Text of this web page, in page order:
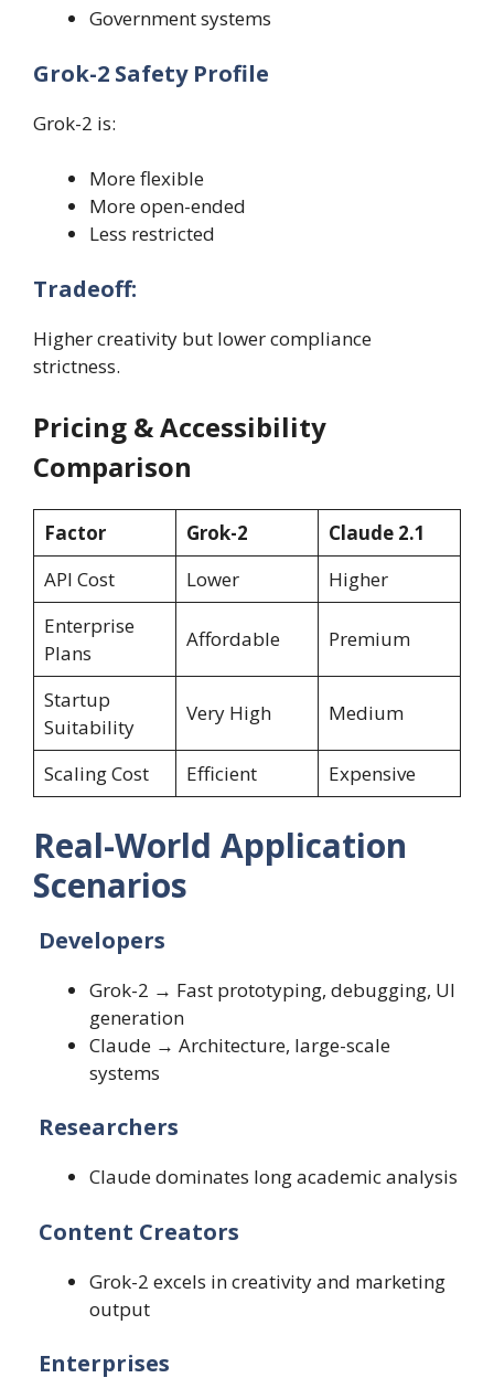
Government systems
Grok-2 Safety Profile
Grok-2 is:
More flexible
More open-ended
Less restricted
Tradeoff:
Higher creativity but lower compliance
strictness.
Pricing & Accessibility
Comparison
Factor Grok-2
Claude 2.1
API Cost
Lower
Higher
Enterprise
Plans
Affordable Premium
Startup
Suitability
Very High Medium
Scaling Cost Efficient Expensive
Real-World Application
Scenarios
Developers
Grok-2 → Fast prototyping, debugging, UI
generation
Claude → Architecture, large-scale
systems
Researchers
Claude dominates long academic analysis
Content Creators
Grok-2 excels in creativity and marketing
output
Enterprises